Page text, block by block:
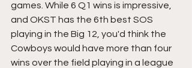
games. While 6 Q1 wins is impressive,
and OKST has the 6th best SOS
playing in the Big 12, you'd think the
Cowboys would have more than four
wins over the field playing in a league